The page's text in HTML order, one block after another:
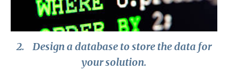
2.
Design a database to store the data for
your solution.